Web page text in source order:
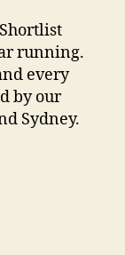
running.
every
by our
Sydney.